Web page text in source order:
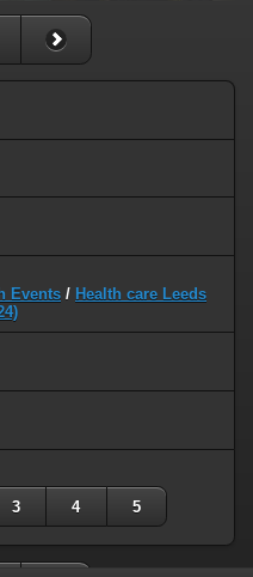
Events / Health care Leeds
3 4 5